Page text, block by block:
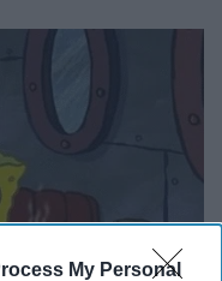
My Personal